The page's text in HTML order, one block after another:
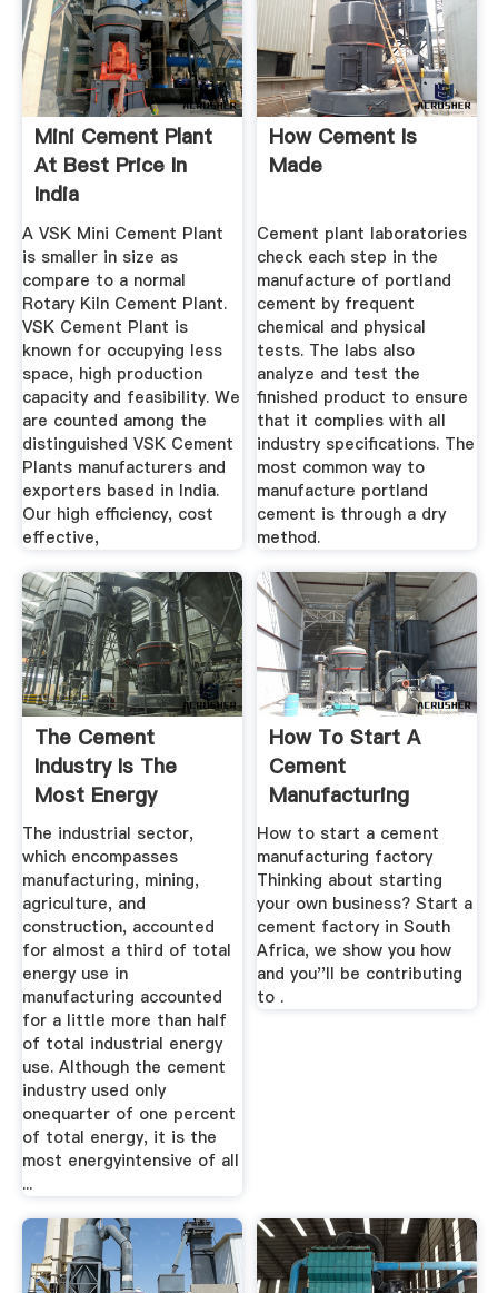
Mini Cement Plant
At Best Price In
India
A VSK Mini Cement Plant
is smaller in size as
compare to a normal
Rotary Kiln Cement Plant.
VSK Cement Plant is
known for occupying less
space, high production
capacity and feasibility. We
are counted among the
distinguished VSK Cement
Plants manufacturers and
exporters based in India.
Our high efficiency, cost
effective,
How Cement Is
Made
Cement plant laboratories
check each step in the
manufacture of portland
cement by frequent
chemical and physical
tests. The labs also
analyze and test the
finished product to ensure
that it complies with all
industry specifications. The
most common way to
manufacture portland
cement is through a dry
method.
The Cement
Industry Is The
Most Energy
Intensive Of All ...
The industrial sector,
which encompasses
manufacturing, mining,
agriculture, and
construction, accounted
for almost a third of total
energy use in
manufacturing accounted
for a little more than half
of total industrial energy
use. Although the cement
industry used only
onequarter of one percent
of total energy, it is the
most energyintensive of all
...
How To Start A
Cement
Manufacturing
Factory BizConnect
How to start a cement
manufacturing factory
Thinking about starting
your own business? Start a
cement factory in South
Africa, we show you how
and you''ll be contributing
to .